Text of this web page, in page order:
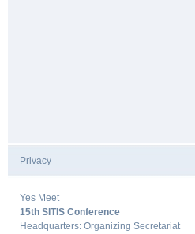
Privacy
Yes Meet
15th SITIS Conference
Headquarters: Organizing Secretariat